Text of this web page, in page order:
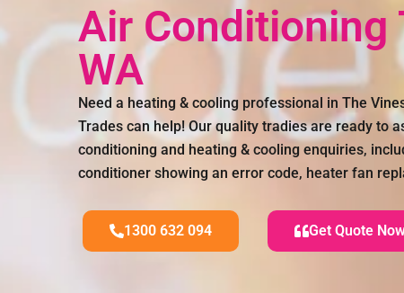
Air Conditioning
WA
Need a heating & cooling professional in The
Trades can help! Our quality tradies are ready to
conditioning and heating & cooling enquiries,
conditioner showing an error code, heater fan
1300 632 094 Get Quote